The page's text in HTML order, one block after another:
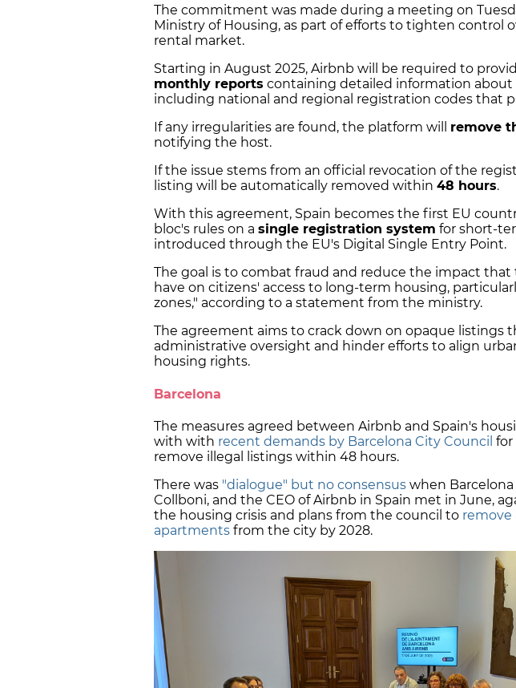
The commitment was made during a meeting on
Ministry of Housing, as part of efforts to tighten control
rental market.
Starting in August 2025, Airbnb will be required to
monthly reports containing detailed information about
including national and regional registration codes that
If any irregularities are found, the platform will remove
notifying the host.
If the issue stems from an official revocation of the
listing will be automatically removed within 48 hours.
With this agreement, Spain becomes the first EU
bloc's rules on a single registration system for short-
introduced through the EU's Digital Single Entry Point.
The goal is to combat fraud and reduce the impact
have on citizens' access to long-term housing,
zones," according to a statement from the ministry.
The agreement aims to crack down on opaque listings
administrative oversight and hinder efforts to align
housing rights.
Barcelona
The measures agreed between Airbnb and Spain's
with with recent demands by Barcelona City Council
remove illegal listings within 48 hours.
There was "dialogue" but no consensus when
Collboni, and the CEO of Airbnb in Spain met in June,
the housing crisis and plans from the council to remove
apartments from the city by 2028.